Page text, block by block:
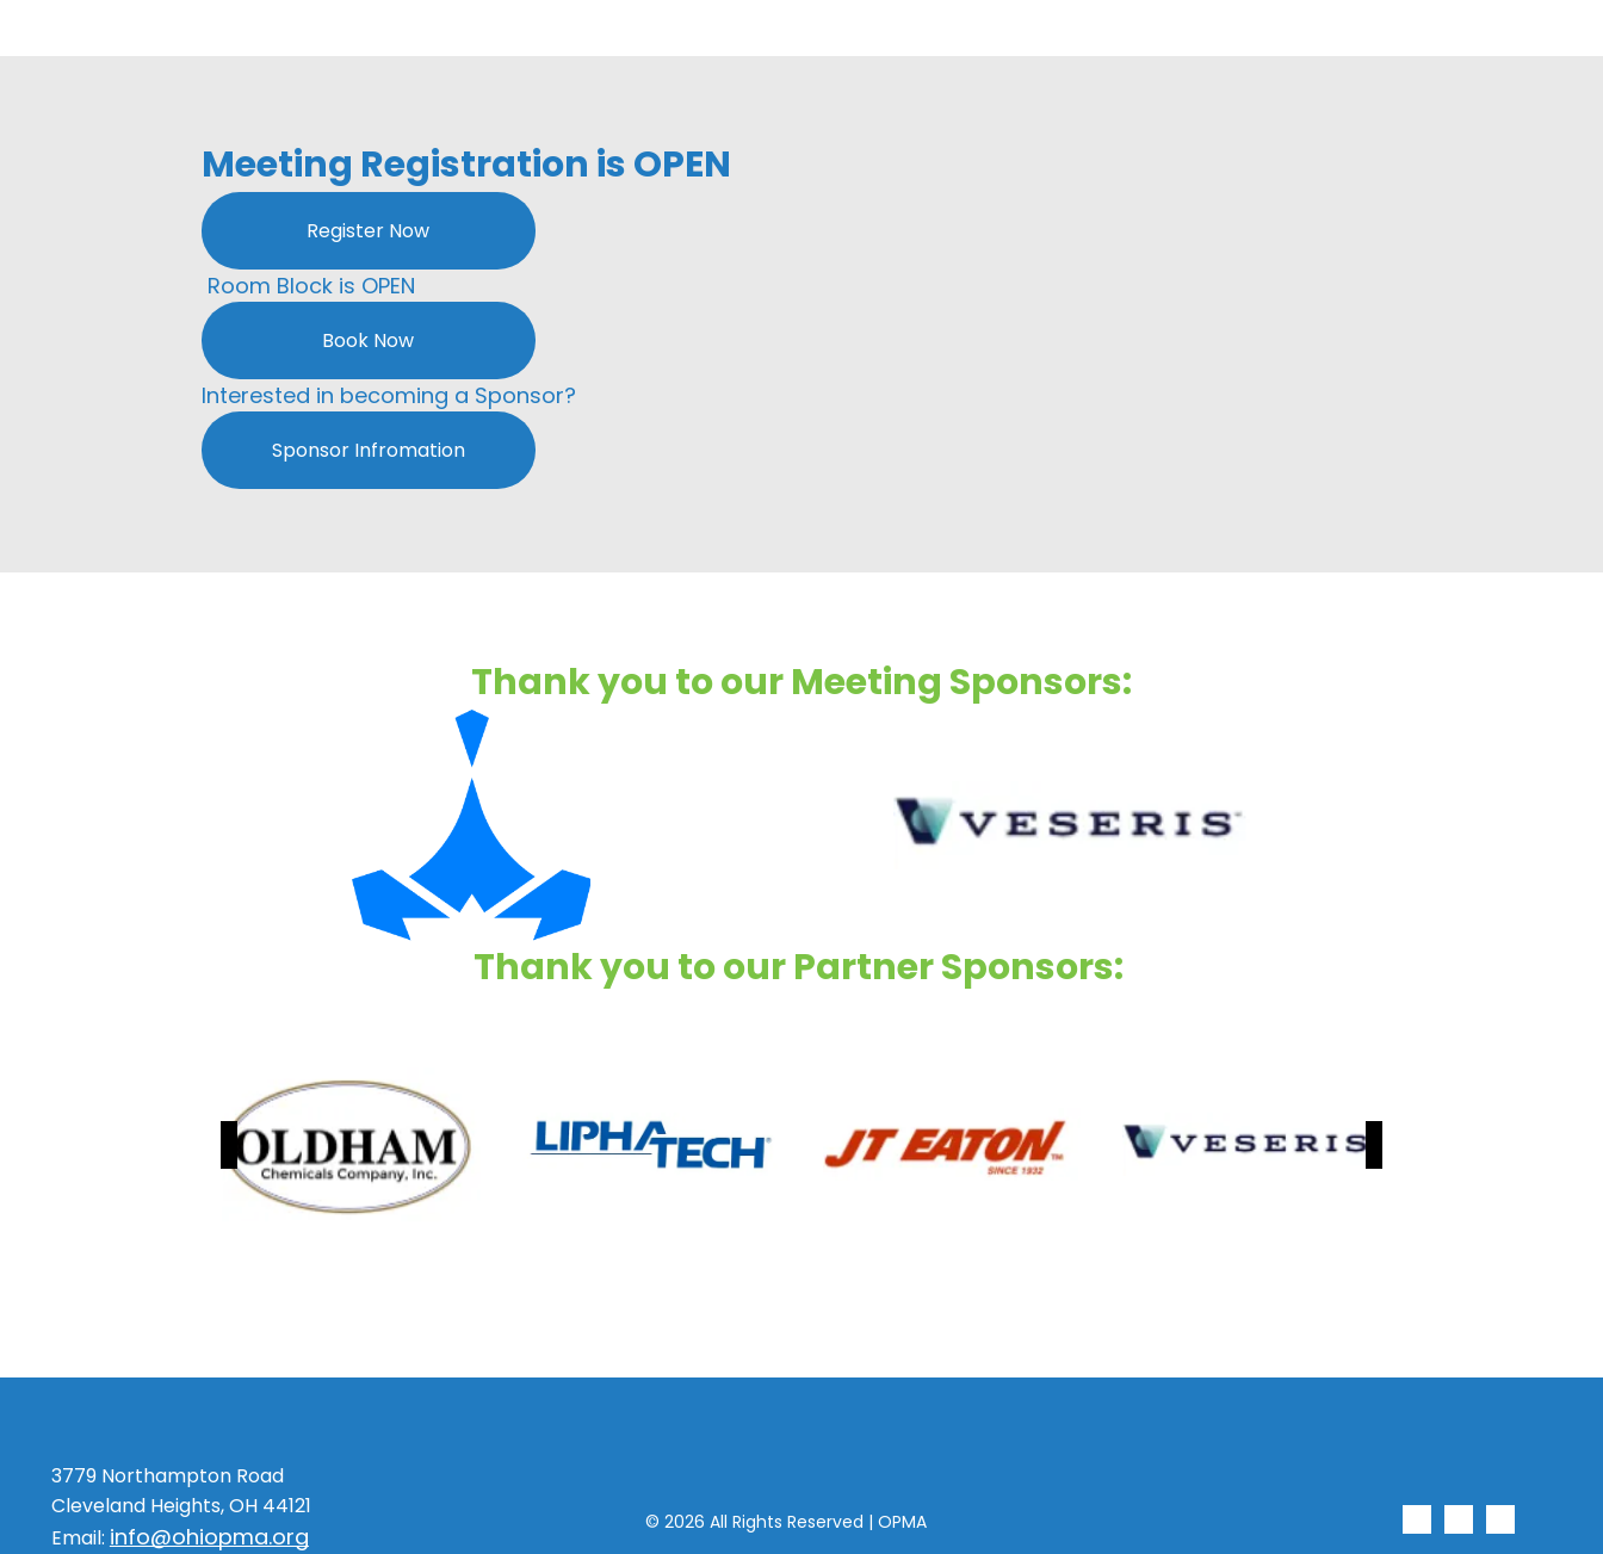
Meeting Registration is OPEN
Register Now
Room Block is OPEN
Book Now
Interested in becoming a Sponsor?
Sponsor Infromation
Thank you to our Meeting Sponsors:
Thank you to our Partner Sponsors:
3779 Northampton Road
Cleveland Heights, OH 44121
Email: info@ohiopma.org
© 2026All Rights Reserved | OPMA